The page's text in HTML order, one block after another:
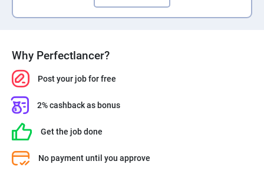
Why Perfectlancer?
Post your job for free
2% cashback as bonus
Get the job done
No payment until you approve